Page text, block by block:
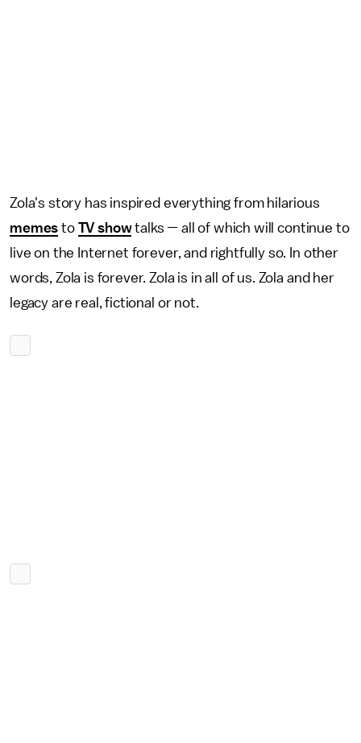
Zola's story has inspired everything from hilarious
memes to TV showtalks — all of which will continue to
live on the Internet forever, and rightfully so. In other
words, Zola is forever. Zola is in all of us. Zola and her
legacy are real, fictional or not.